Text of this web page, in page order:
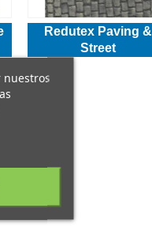
Redutex Paving &
Street
nuestros